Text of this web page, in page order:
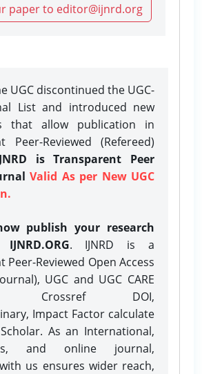
paper to editor@ijnrd.org
UGC discontinued the UGC-
List and introduced new
that allow publication in
Peer-Reviewed (Refereed)
is Transparent Peer
Valid As per New UGC
publish your research
. IJNRD is a
Peer-Reviewed Open Access
UGC and UGC CARE
Crossref DOI,
Impact Factor calculate
As an International,
and online journal,
us ensures wider reach,